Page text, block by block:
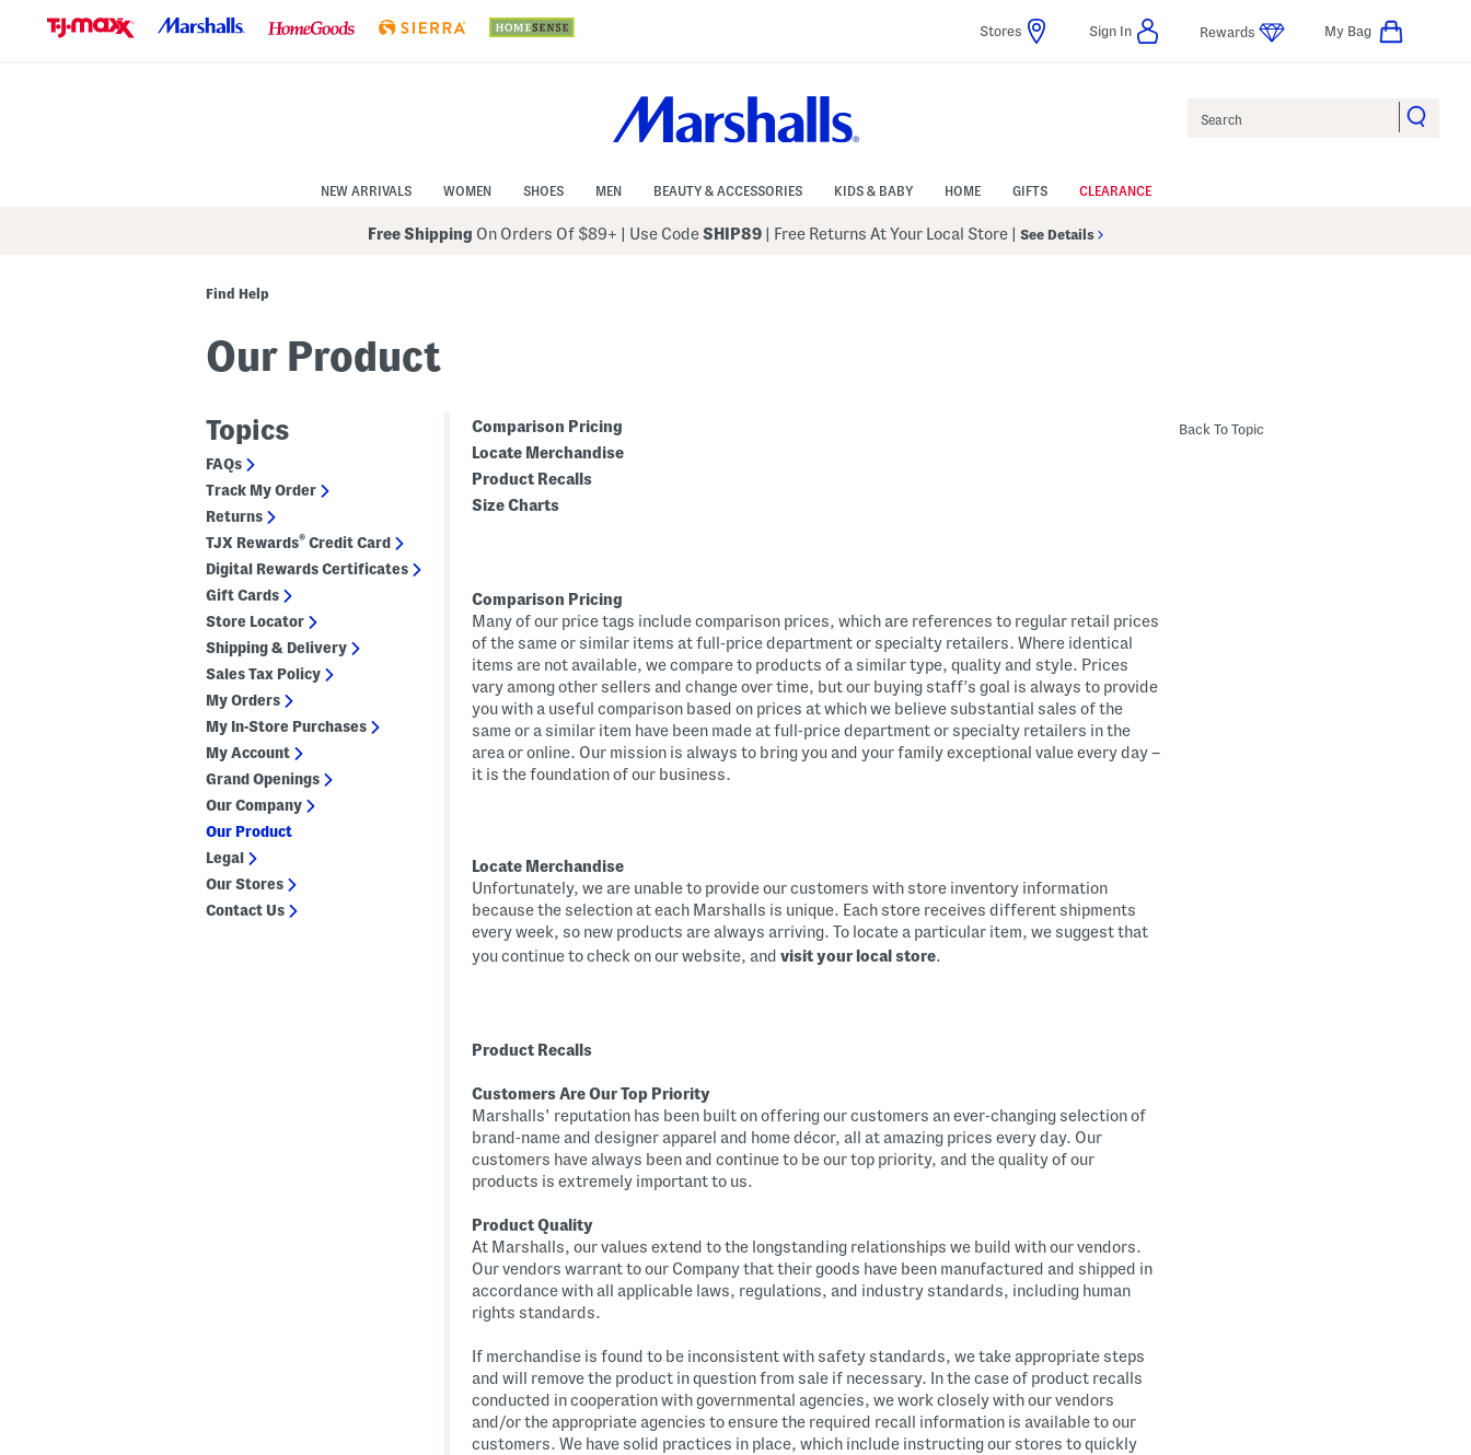
Navigation
Stores Sign In Rewards My Bag
NEW ARRIVALS WOMEN SHOES MEN BEAUTY & ACCESSORIES KIDS & BABY HOME GIFTS CLEARANCE
Free Shipping On Orders Of $89+ Use CodeSHIP89 | Free Returns At Your Local Store See Details
Find Help
Our Product
Topics
FAQs
Track My Order
Returns
TJX Rewards® Credit Card
Digital Rewards Certificates
Gift Cards
Store Locator
Shipping & Delivery
Sales Tax Policy
My Orders
My In-Store Purchases
My Account
Grand Openings
Our Company
Our Product
Legal
Our Stores
Contact Us
Back To Topic
Comparison Pricing
Locate Merchandise
Product Recalls
Size Charts
Comparison Pricing
Many of our price tags include comparison prices, which are references to regular retail prices
of the same or similar items at full-price department or specialty retailers. Where identical
items are not available, we compare to products of a similar type, quality and style. Prices
vary among other sellers and change over time, but our buying staff’s goal is always to provide
you with a useful comparison based on prices at which we believe substantial sales of the
same or a similar item have been made at full-price department or specialty retailers in the
area or online. Our mission is always to bring you and your family exceptional value every day –
it is the foundation of our business.
Locate Merchandise
Unfortunately, we are unable to provide our customers with store inventory information
because the selection at each Marshalls is unique. Each store receives different shipments
every week, so new products are always arriving. To locate a particular item, we suggest that
you continue to check on our website, and visit your local store.
Product Recalls
Customers Are Our Top Priority
Marshalls' reputation has been built on offering our customers an ever-changing selection of
brand-name and designer apparel and home décor, all at amazing prices every day. Our
customers have always been and continue to be our top priority, and the quality of our
products is extremely important to us.
Product Quality
At Marshalls, our values extend to the longstanding relationships we build with our vendors.
Our vendors warrant to our Company that their goods have been manufactured and shipped in
accordance with all applicable laws, regulations, and industry standards, including human
rights standards.
If merchandise is found to be inconsistent with safety standards, we take appropriate steps
and will remove the product in question from sale if necessary. In the case of product recalls
conducted in cooperation with governmental agencies, we work closely with our vendors
and/or the appropriate agencies to ensure the required recall information is available to our
customers. We have solid practices in place, which include instructing our stores to quickly